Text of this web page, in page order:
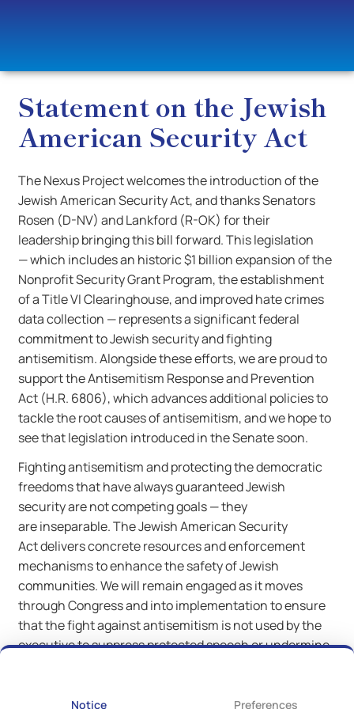
Statement on the Jewish
American Security Act
The Nexus Project welcomes the introduction of the
Jewish American Security Act, and thanks Senators
Rosen (D-NV) and Lankford (R-OK) for their
leadership bringing this bill forward. This legislation
— which includes an historic $1 billion expansion of the
Nonprofit Security Grant Program, the establishment
of a Title VI Clearinghouse, and improved hate crimes
data collection — represents a significant federal
commitment to Jewish security and fighting
antisemitism. Alongside these efforts, we are proud to
support the Antisemitism Response and Prevention
Act (H.R. 6806), which advances additional policies to
tackle the root causes of antisemitism, and we hope to
see that legislation introduced in the Senate soon.
Fighting antisemitism and protecting the democratic
freedoms that have always guaranteed Jewish
security are not competing goals — they
are inseparable. The Jewish American Security
Act delivers concrete resources and enforcement
mechanisms to enhance the safety of Jewish
communities. We will remain engaged as it moves
through Congress and into implementation to ensure
that the fight against antisemitism is not used by the
executive to suppress protected speech or undermine
Notice Preferences